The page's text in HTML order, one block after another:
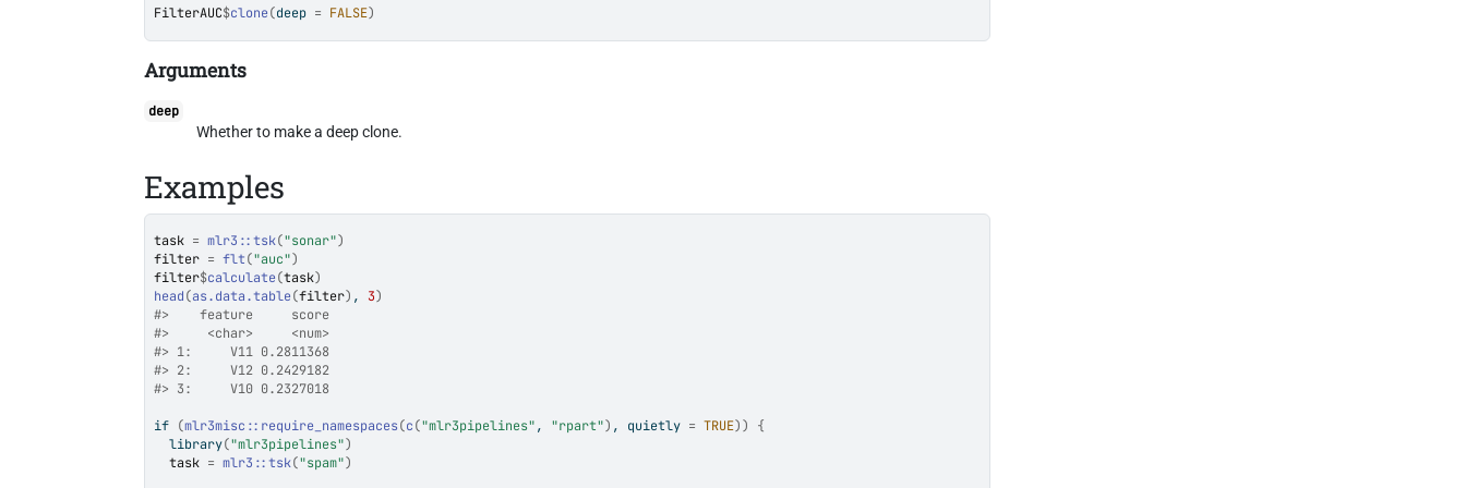
FilterAUC$clone(deep = FALSE)
Arguments
deep
Whether to make a deep clone.
Examples
task = mlr3 ::tsk("sonar")
filter = flt("auc")
filter$calculate(task)
head(as.data.table(filter) , 3)
#>
    feature     score
#>
     <char>     <num>
#> 1:     V11 0.2811368
#> 2:     V12 0.2429182
#> 3:     V10 0.2327018
if (mlr3misc :: require_namespaces(c("mlr3pipelines", "rpart") , quietly = TRUE))
{
library("mlr3pipelines")
task = mlr3 ::tsk("spam")